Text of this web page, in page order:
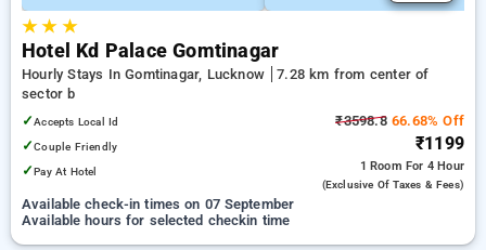
★★ ★
Hotel Kd Palace Gomtinagar
Hourly Stays In Gomtinagar, Lucknow
7.28 km from center of
sector b
✓Accepts Local Id
✓Couple Friendly
✓Pay At Hotel
₹3598.866.68% Off
₹1199
1 Room For 4 Hour
(exclusive Of Taxes & Fees)
Available check-in times on 07 September
Available hours for selected checkin time